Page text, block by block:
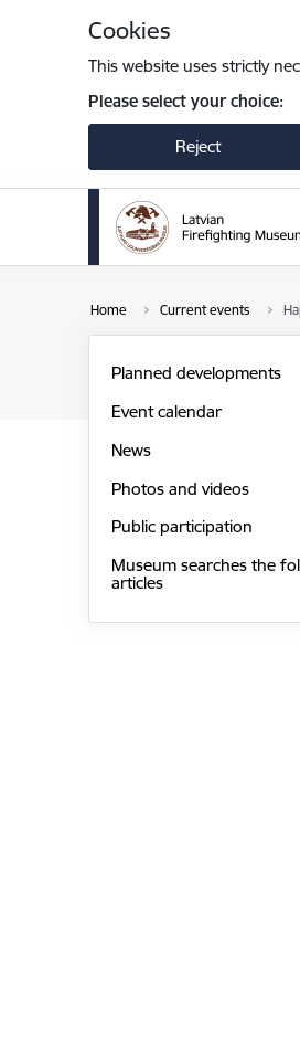
Cookies
This website uses strictly
Please select your choice:
Reject
Home Current events
Planned developments
Event calendar
News
Photos and videos
Public participation
Museum searches the
articles